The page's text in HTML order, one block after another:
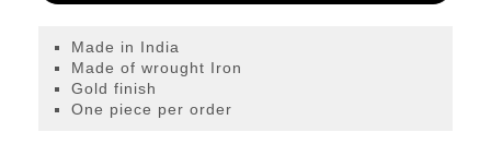
Leaf
Wall
Decor
Made in India
Made of wrought Iron
Gold finish
One piece per order